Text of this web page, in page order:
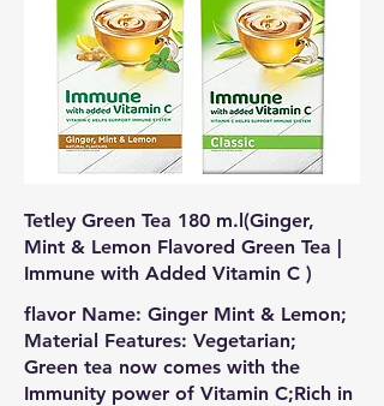
Tetley Green Tea 180 m.l(Ginger,
Mint & Lemon Flavored Green Tea |
Immune with Added Vitamin C )
flavor Name: Ginger Mint & Lemon;
Material Features: Vegetarian;
Green tea now comes with the
Immunity power of Vitamin C;Rich in